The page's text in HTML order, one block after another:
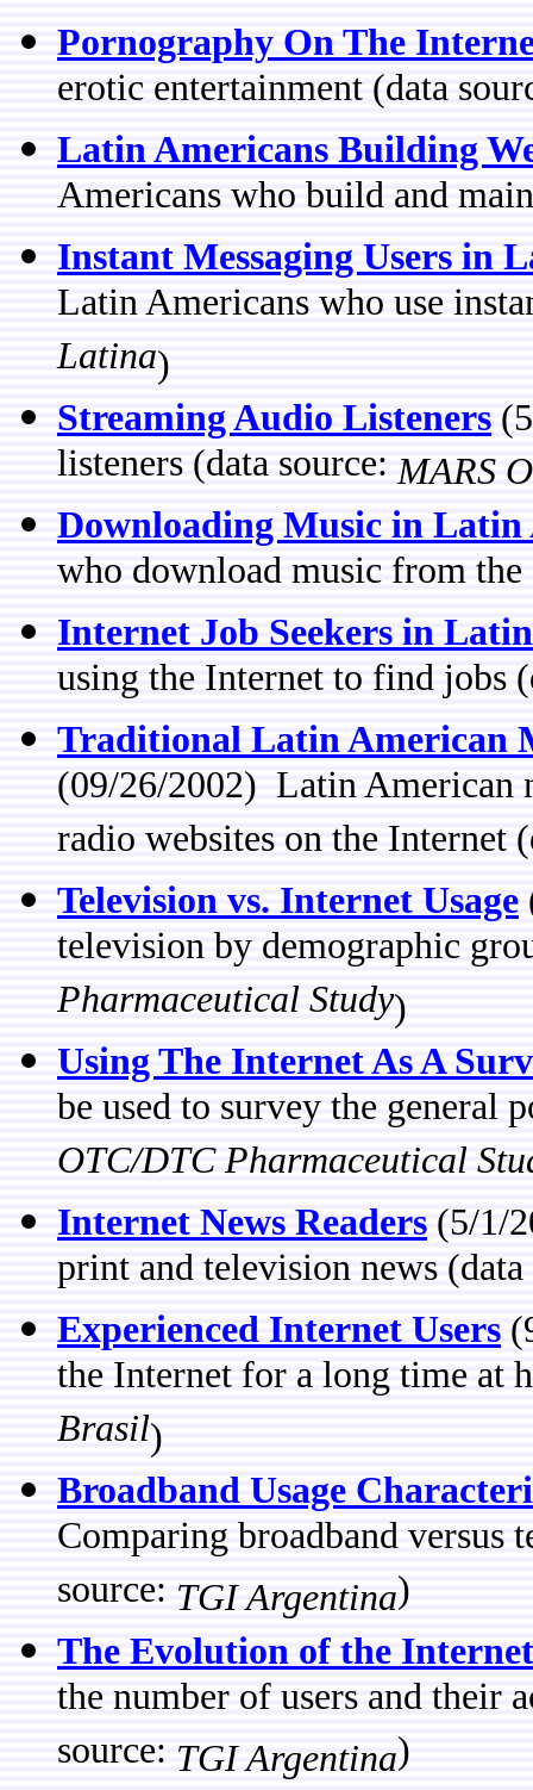
Pornography On The
erotic entertainment (data
Latin Americans Building
Americans who build and
Instant Messaging Users in
Latin Americans who use
Latina)
Streaming Audio Listeners
listeners (data source: MARS
Downloading Music in Latin
who download music from
Internet Job Seekers in
using the Internet to find jobs
Traditional Latin American
(09/26/2002) Latin American
radio websites on the Internet
Television vs. Internet Usage
television by demographic
Pharmaceutical Study)
Using The Internet As A
be used to survey the general
OTC/DTC Pharmaceutical
Internet News Readers (5/1/
print and television news
Experienced Internet Users
the Internet for a long time at
Brasil)
Broadband Usage
Comparing broadband versus
source: TGI Argentina)
The Evolution of the
the number of users and their
source: TGI Argentina)